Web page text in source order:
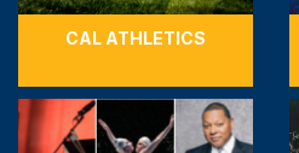
CAL ATHLETICS